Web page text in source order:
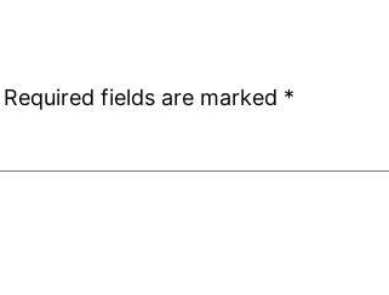
Required fields are marked *